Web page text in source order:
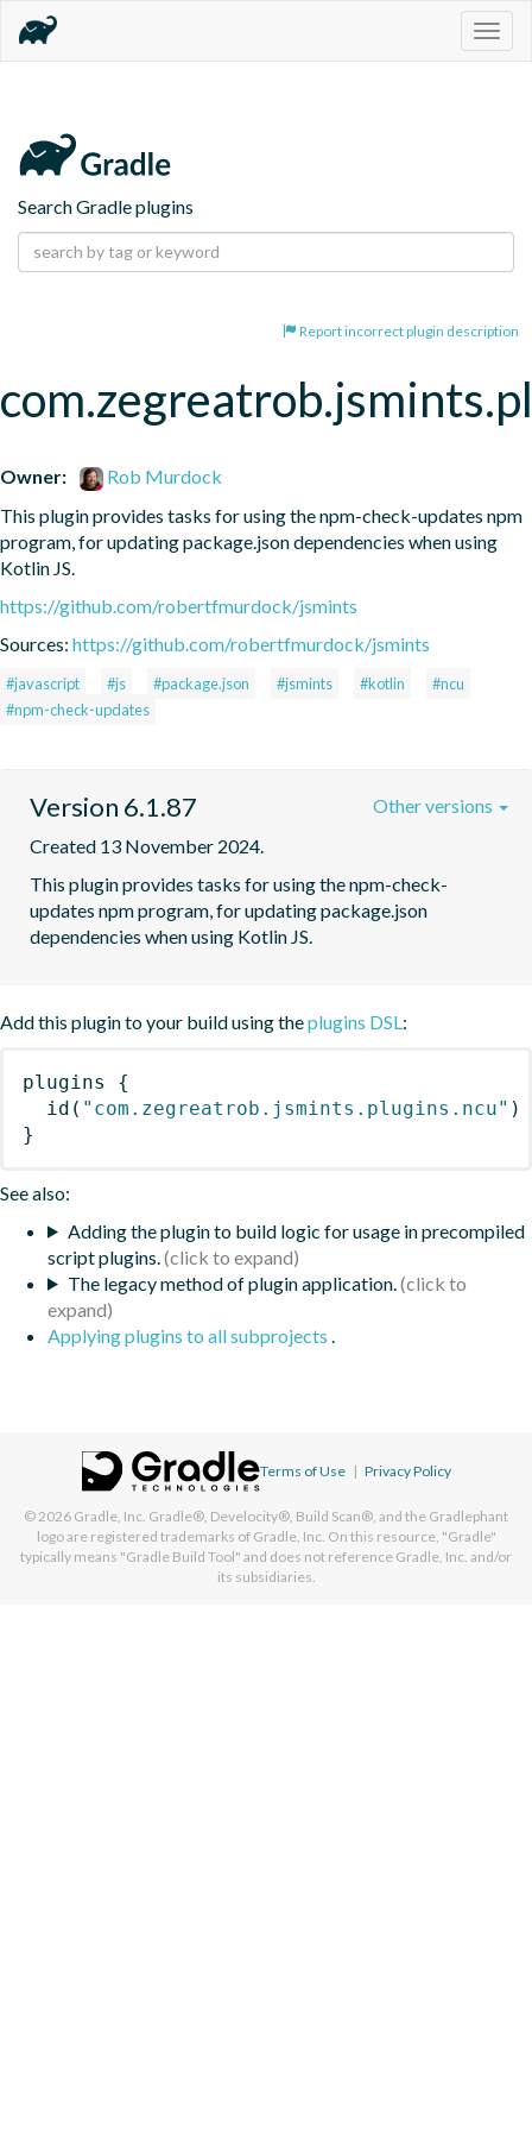
Search Gradle plugins
Report incorrect plugin description
Owner:
Rob Murdock
This plugin provides tasks for using the npm-check-updates npm
program, for updating package.json dependencies when using
Kotlin JS.
https://github.com/robertfmurdock/jsmints
Sources: https://github.com/robertfmurdock/jsmints
#javascript #js #package.json #jsmints #kotlin
#ncu
#npm-check-updates
Version 6.1.87
Created 13 November 2024.
This plugin provides tasks for using the npm-check-
updates npm program, for updating package.json
dependencies when using Kotlin JS.
Other versions
Add this plugin to your build using theplugins DSL:
plugins
{
id ( "com.zegreatrob.jsmints.plugins.ncu" )
}
See also:
Adding the plugin to build logic for usage in precompiled
script plugins.
The legacy method of plugin application.
Applying plugins to all subprojects .
Terms of Use | Privacy Policy
© 2026 Gradle, Inc. Gradle®, Develocity®, Build Scan®, and the Gradlephant
logo are registered trademarks of Gradle, Inc. On this resource, "Gradle"
typically means "Gradle Build Tool" and does not reference Gradle, Inc. and/or
its subsidiaries.